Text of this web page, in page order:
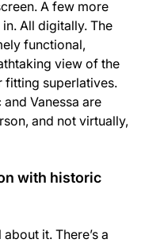
A few more
All digitally. The
functional,
view of the
fitting superlatives.
Vanessa are
and not virtually,
with historic
it. There’s a